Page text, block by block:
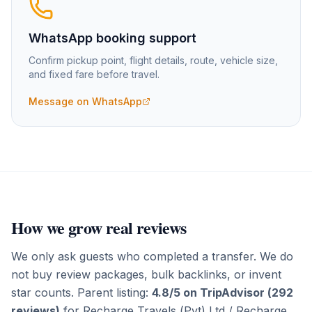
WhatsApp booking support
Confirm pickup point, flight details, route, vehicle size,
and fixed fare before travel.
Message on WhatsApp
How we grow real reviews
We only ask guests who completed a transfer. We do
not buy review packages, bulk backlinks, or invent
star counts. Parent listing: 4.8/5 on TripAdvisor (292